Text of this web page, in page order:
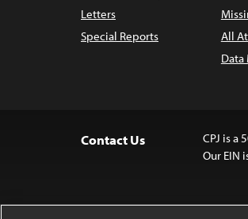
Letters
Special Reports
All
Data
Contact Us
CPJ is a
Our EIN